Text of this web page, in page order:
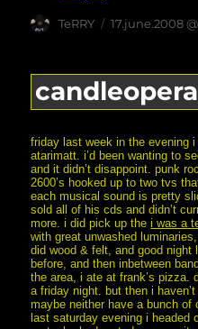
Author
TeRRY
posted
on
17.june.2008
candleopera
friday last week in the evening
atarimatt. i’d been wanting to
and it didn’t disappoint. punk
2600’s hooked up to two tvs
each musical sound is pretty
sold all of his cds and didn’t
more. i did pick up thei was a
with great unwashed
did wood & felt, and good night
before, and then inbetween
the area, i ate at frank’s pizza.
a friday night. but then i
maybe neither have a bunch of
last saturday evening i headed